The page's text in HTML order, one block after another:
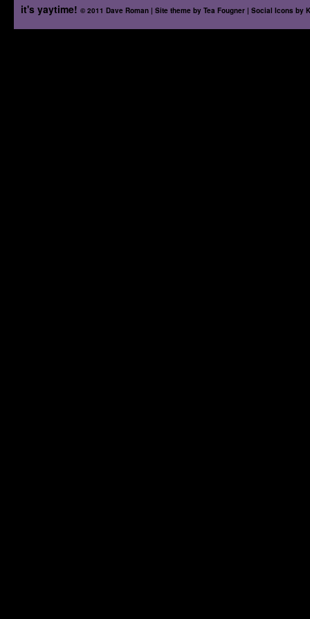
it's yaytime! © 2011 Dave Roman | Site theme by Tea Fougner | Social Icons by